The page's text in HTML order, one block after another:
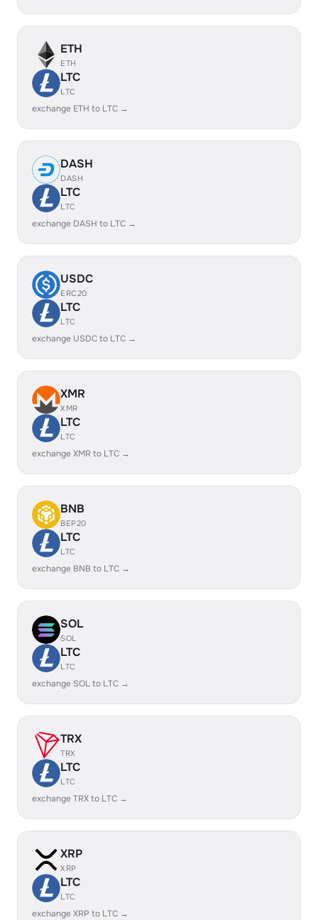
ETH
ETH
LTC
LTC
exchange ETH to LTC →
DASH
DASH
LTC
LTC
exchange DASH to LTC →
USDC
ERC20
LTC
LTC
exchange USDC to LTC →
XMR
XMR
LTC
LTC
exchange XMR to LTC →
BNB
BEP20
LTC
LTC
exchange BNB to LTC →
SOL
SOL
LTC
LTC
exchange SOL to LTC →
TRX
TRX
LTC
LTC
exchange TRX to LTC →
XRP
XRP
LTC
LTC
exchange XRP to LTC →